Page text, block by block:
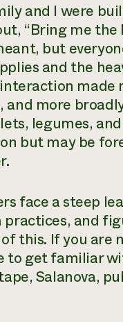
and I were
“Bring me
but
and the
made
and more
legumes,
but may be
face a steep
practices, and
this. If you are
to get familiar
Salanova,